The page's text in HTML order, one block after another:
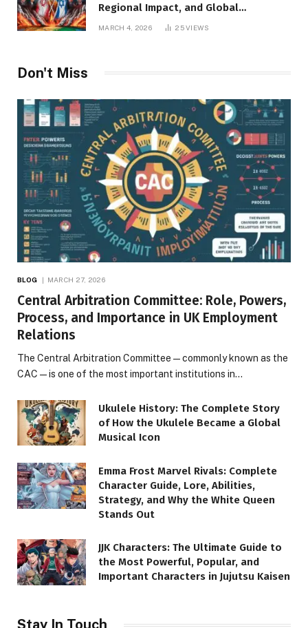
Regional Impact, and Global
Repercussions
MARCH 4, 2026 25VIEWS
Don't Miss
BLOG MARCH 27, 2026
Central Arbitration Committee: Role, Powers,
Process, and Importance in UK Employment
Relations
The Central Arbitration Committee—commonly known as the
CAC—is one of the most important institutions in…
Ukulele History: The Complete Story
of How the Ukulele Became a Global
Musical Icon
Emma Frost Marvel Rivals: Complete
Character Guide, Lore, Abilities,
Strategy, and Why the White Queen
Stands Out
JJK Characters: The Ultimate Guide to
the Most Powerful, Popular, and
Important Characters in Jujutsu Kaisen
Stay In Touch